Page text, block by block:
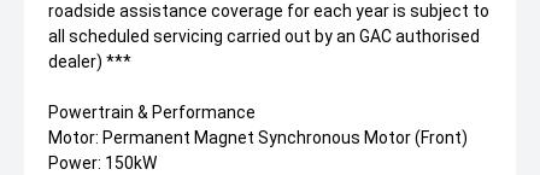
roadside assistance coverage for each year is subject to
all scheduled servicing carried out by an GAC authorised
dealer) ***
Powertrain & Performance
Motor: Permanent Magnet Synchronous Motor (Front)
Power: 150kW